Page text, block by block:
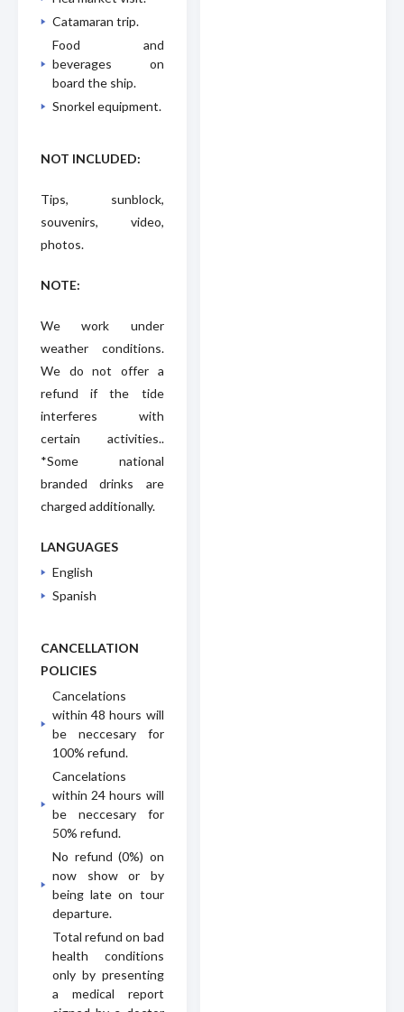
Catamaran trip.
Food and
beverages on
board the ship.
Snorkel equipment.
NOT INCLUDED:
Tips, sunblock,
souvenirs, video,
photos.
NOTE:
We work under
weather conditions.
We do not offer a
refund if the tide
interferes with
certain activities..
*Some national
branded drinks are
charged additionally.
LANGUAGES
English
Spanish
CANCELLATION
POLICIES
Cancelations
within 48 hours will
be neccesary for
100% refund.
Cancelations
within 24 hours will
be neccesary for
50% refund.
No refund (0%) on
now show or by
being late on tour
departure.
Total refund on bad
health conditions
only by presenting
a medical report